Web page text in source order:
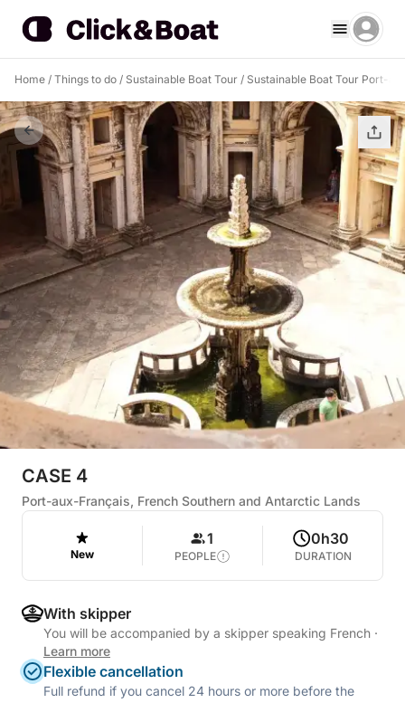
Home / Things to do / Sustainable Boat Tour / Sustainable Boat Tour Port-
CASE 4
Port-aux-Français, French Southern and Antarctic Lands
New
1
PEOPLE
0h30
DURATION
With skipper
You will be accompanied by a skipper speaking French ·
Learn more
Flexible cancellation
Full refund if you cancel 24 hours or more before the